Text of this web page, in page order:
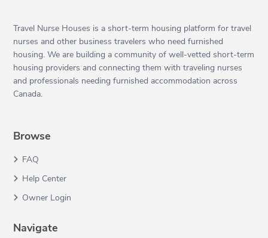
Travel Nurse Houses is a short-term housing platform for travel
nurses and other business travelers who need furnished
housing. We are building a community of well-vetted short-term
housing providers and connecting them with traveling nurses
and professionals needing furnished accommodation across
Canada.
Browse
FAQ
Help Center
Owner Login
Navigate